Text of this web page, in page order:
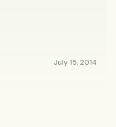
July 15, 2014